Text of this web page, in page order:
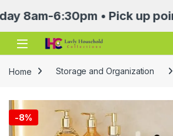
6:30pm • Pick up point
Open
Home Storage and Organization
-8%